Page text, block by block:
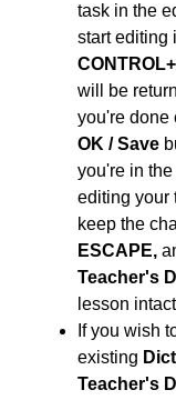
task in the
start editing
will be
you're done
OK / Save
you're in the
editing your
keep the
ESCAPE,
Teacher's
lesson
If you wish
existing
Teacher's